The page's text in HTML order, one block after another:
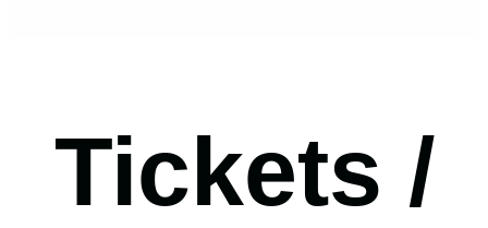
Tickets /